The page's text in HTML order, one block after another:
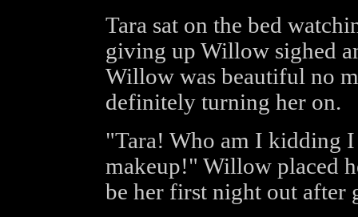
Tara sat on the bed
giving up Willow sighed
Willow was beautiful no
definitely turning her on.
"Tara! Who am I kidding
makeup!" Willow placed
be her first night out after